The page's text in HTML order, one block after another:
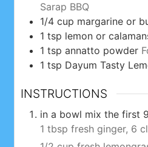
Sarap BBQ
1/4 cup margarine or
1 tsp lemon or
1 tsp annatto powder
1 tsp Dayum Tasty
INSTRUCTIONS
in a bowl mix the first
1 tbsp fresh ginger, 6